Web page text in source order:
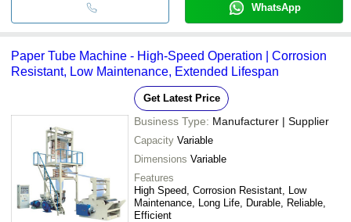
WhatsApp
Paper Tube Machine - High-Speed Operation | Corrosion
Resistant, Low Maintenance, Extended Lifespan
Get Latest Price
Business Type: Manufacturer | Supplier
Capacity Variable
Dimensions Variable
Features
High Speed, Corrosion Resistant, Low
Maintenance, Long Life, Durable, Reliable,
Efficient